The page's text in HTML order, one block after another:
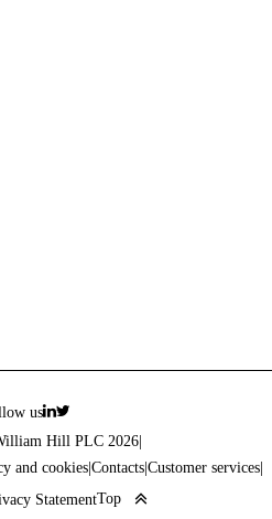
us
Hill PLC 2026
and cookies Contacts Customer services
StatementTop